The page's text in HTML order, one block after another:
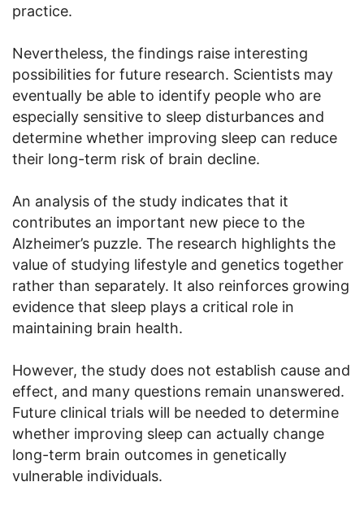
practice.
Nevertheless, the findings raise interesting
possibilities for future research. Scientists may
eventually be able to identify people who are
especially sensitive to sleep disturbances and
determine whether improving sleep can reduce
their long-term risk of brain decline.
An analysis of the study indicates that it
contributes an important new piece to the
Alzheimer’s puzzle. The research highlights the
value of studying lifestyle and genetics together
rather than separately. It also reinforces growing
evidence that sleep plays a critical role in
maintaining brain health.
However, the study does not establish cause and
effect, and many questions remain unanswered.
Future clinical trials will be needed to determine
whether improving sleep can actually change
long-term brain outcomes in genetically
vulnerable individuals.